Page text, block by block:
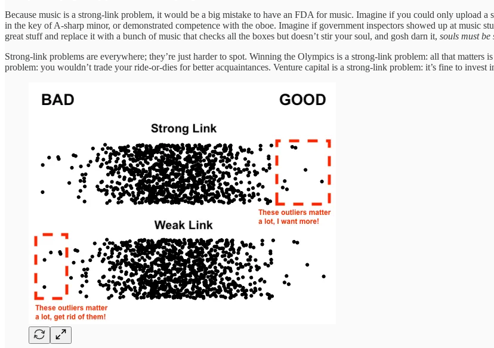
Because music is a strong-link problem, it would be a big mistake to have an FDA for music. Imagine if you could only upload
in the key of A-sharp minor, or demonstrated competence with the oboe. Imagine if government inspectors showed up at music
great stuff and replace it with a bunch of music that checks all the boxes but doesn’t stir your soul, and gosh darn it, souls must be
Strong-link problems are everywhere; they’re just harder to spot. Winning the Olympics is a strong-link problem: all that matters
problem: you wouldn’t trade your ride-or-dies for better acquaintances. Venture capital is a strong-link problem: it’s fine to